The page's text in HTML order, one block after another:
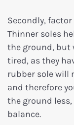
Secondly,
Thinner soles
the ground, but
tired, as they
rubber sole will
and therefore
the ground
balance.